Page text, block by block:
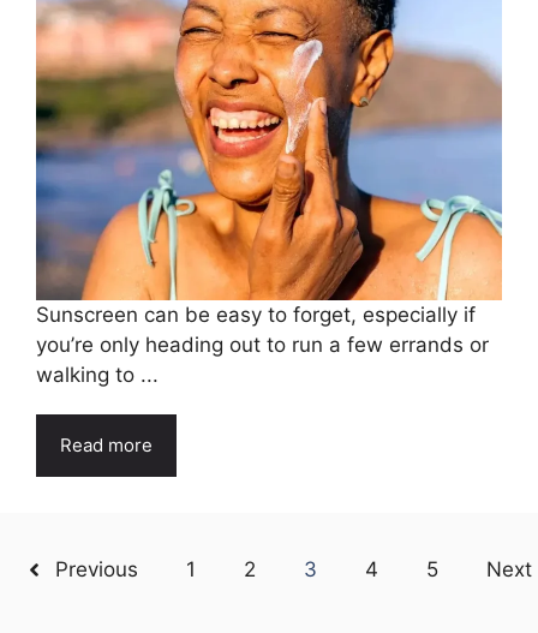
Sunscreen can be easy to forget, especially if
you’re only heading out to run a few errands or
walking to ...
Read more
Previous 1 2 3 4 5 Next